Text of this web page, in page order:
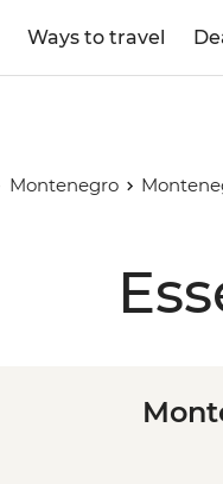
Ways to travel
Montenegro